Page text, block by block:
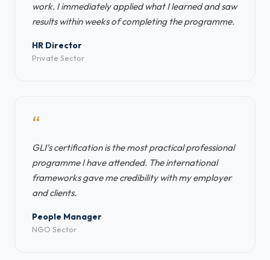
work. I immediately applied what I learned and saw
results within weeks of completing the programme.
HR Director
Private Sector
“
GLI's certification is the most practical professional
programme I have attended. The international
frameworks gave me credibility with my employer
and clients.
People Manager
NGO Sector